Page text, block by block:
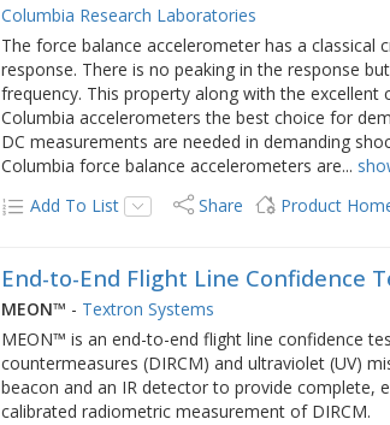
Columbia Research Laboratories
The force balance accelerometer has a classical
response. There is no peaking in the response
frequency. This property along with the
Columbia accelerometers the best choice for
DC measurements are needed in demanding
Columbia force balance accelerometers are...
Add To List
Share Product
End-to-End Flight Line Confidence
MEON™ - Textron Systems
MEON™ is an end-to-end flight line confidence
countermeasures (DIRCM) and ultraviolet (UV)
beacon and an IR detector to provide complete,
calibrated radiometric measurement of DIRCM.